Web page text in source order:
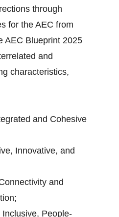
through
for the AEC from
AEC Blueprint 2025
and
characteristics,
and Cohesive
Innovative, and
and
People-